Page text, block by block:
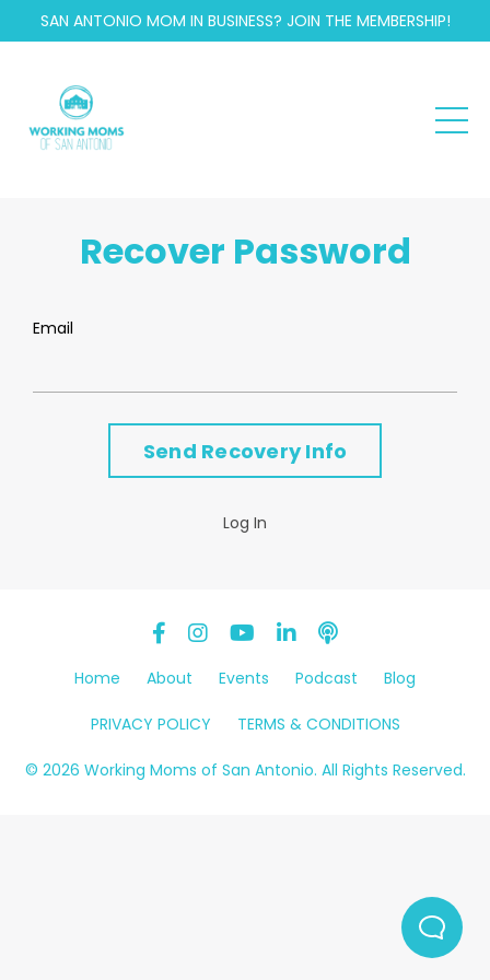
SAN ANTONIO MOM IN BUSINESS? JOIN THE MEMBERSHIP!
Recover Password
Email
Send Recovery Info
Log In
Home About Events Podcast Blog
PRIVACY POLICY TERMS & CONDITIONS
© 2026 Working Moms of San Antonio. All Rights Reserved.